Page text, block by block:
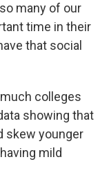
many of our
time in their
that social
colleges
showing that
skew younger
mild